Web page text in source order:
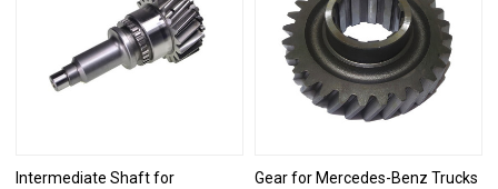
Intermediate Shaft for
Gear for Mercedes-Benz Trucks